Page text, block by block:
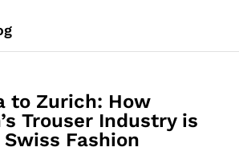
to Zurich: How
Trouser Industry is
Fashion